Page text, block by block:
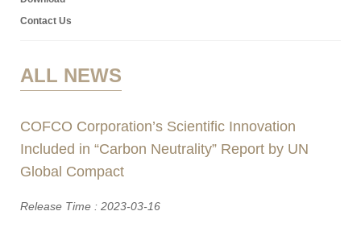
Contact Us
ALL NEWS
COFCO Corporation’s Scientific Innovation
Included in “Carbon Neutrality” Report by UN
Global Compact
Release Time : 2023-03-16